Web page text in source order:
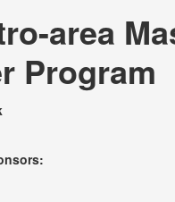
area
Program